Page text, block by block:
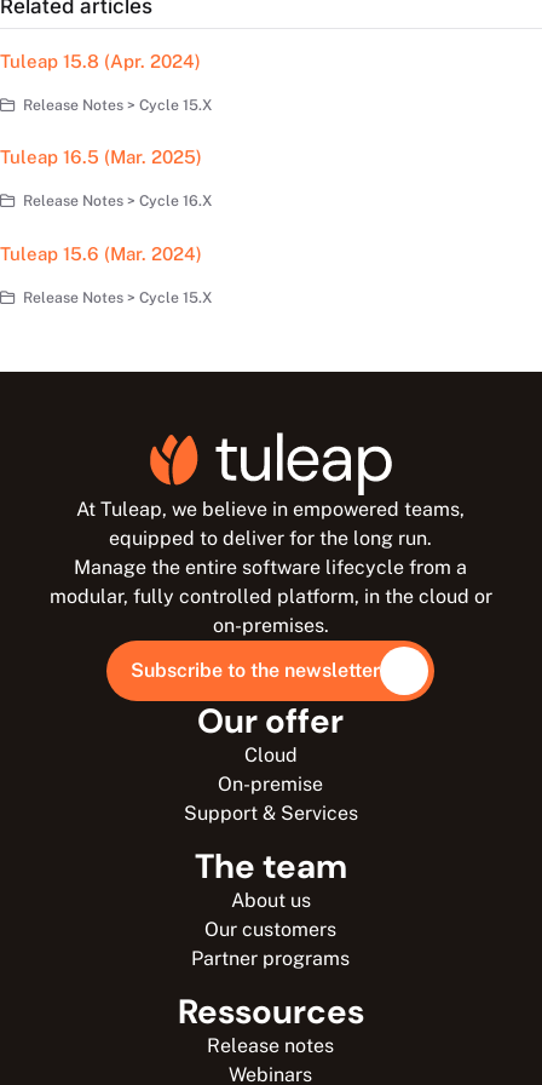
Related articles
Tuleap 15.8 (Apr. 2024)
Release Notes > Cycle 15.X
Tuleap 16.5 (Mar. 2025)
Release Notes > Cycle 16.X
Tuleap 15.6 (Mar. 2024)
Release Notes > Cycle 15.X
At Tuleap, we believe in empowered teams,
equipped to deliver for the long run.
Manage the entire software lifecycle from a
modular, fully controlled platform, in the cloud or
on-premises.
Subscribe to the newsletter
Our offer
Cloud
On-premise
Support & Services
The team
About us
Our customers
Partner programs
Ressources
Release notes
Webinars